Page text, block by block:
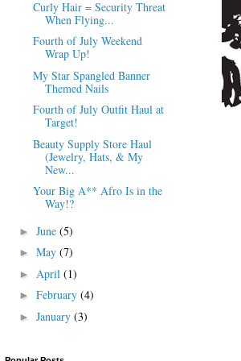
Curly Hair = Security Threat
When Flying...
Fourth of July Weekend
Wrap Up!
My Star Spangled Banner
Themed Nails
Fourth of July Outfit Haul at
Target!
Beauty Supply Store Haul
(Jewelry, Hats, & My
New...
Your Big A** Afro Is in the
Way!?
► June (5)
► May (7)
► April (1)
► February (4)
► January (3)